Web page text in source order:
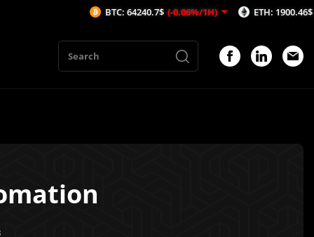
BTC: 64240.7$ (-0.06%/1H) ETH: 1900.46$ (-0.15%/1H)